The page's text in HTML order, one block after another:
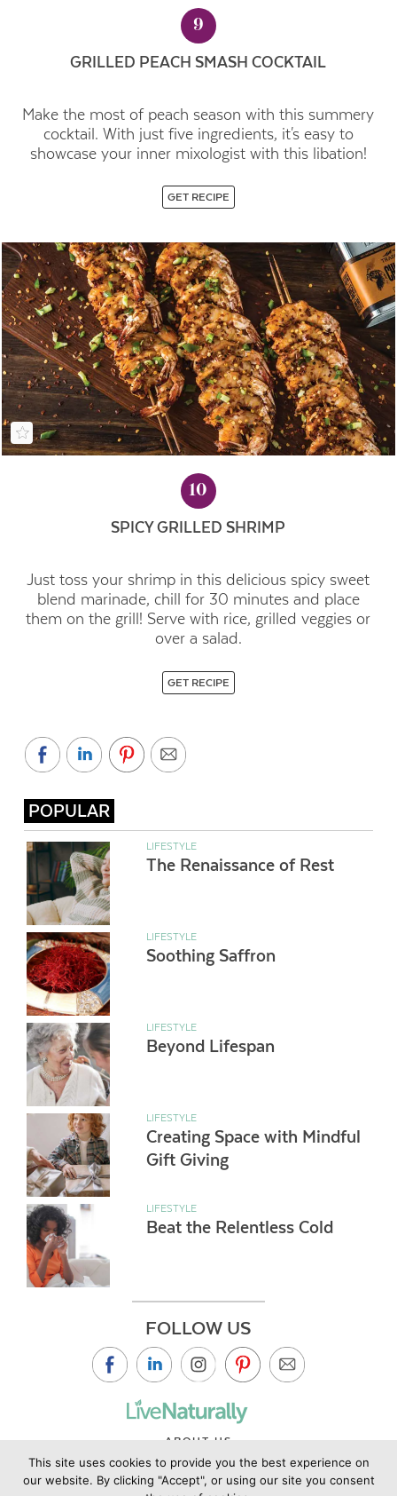
9
GRILLED PEACH SMASH COCKTAIL
Make the most of peach season with this summery
cocktail. With just five ingredients, it's easy to
showcase your inner mixologist with this libation!
GET RECIPE
10
SPICY GRILLED SHRIMP
Just toss your shrimp in this delicious spicy sweet
blend marinade, chill for 30 minutes and place
them on the grill! Serve with rice, grilled veggies or
over a salad.
GET RECIPE
POPULAR
LIFESTYLE
The Renaissance of Rest
LIFESTYLE
Soothing Saffron
LIFESTYLE
Beyond Lifespan
LIFESTYLE
Creating Space with Mindful
Gift Giving
LIFESTYLE
Beat the Relentless Cold
FOLLOW US
ABOUT US
CONTACT US
PRIVACY POLICY
This site uses cookies to provide you the best experience on
our website. By clicking "Accept", or using our site you consent